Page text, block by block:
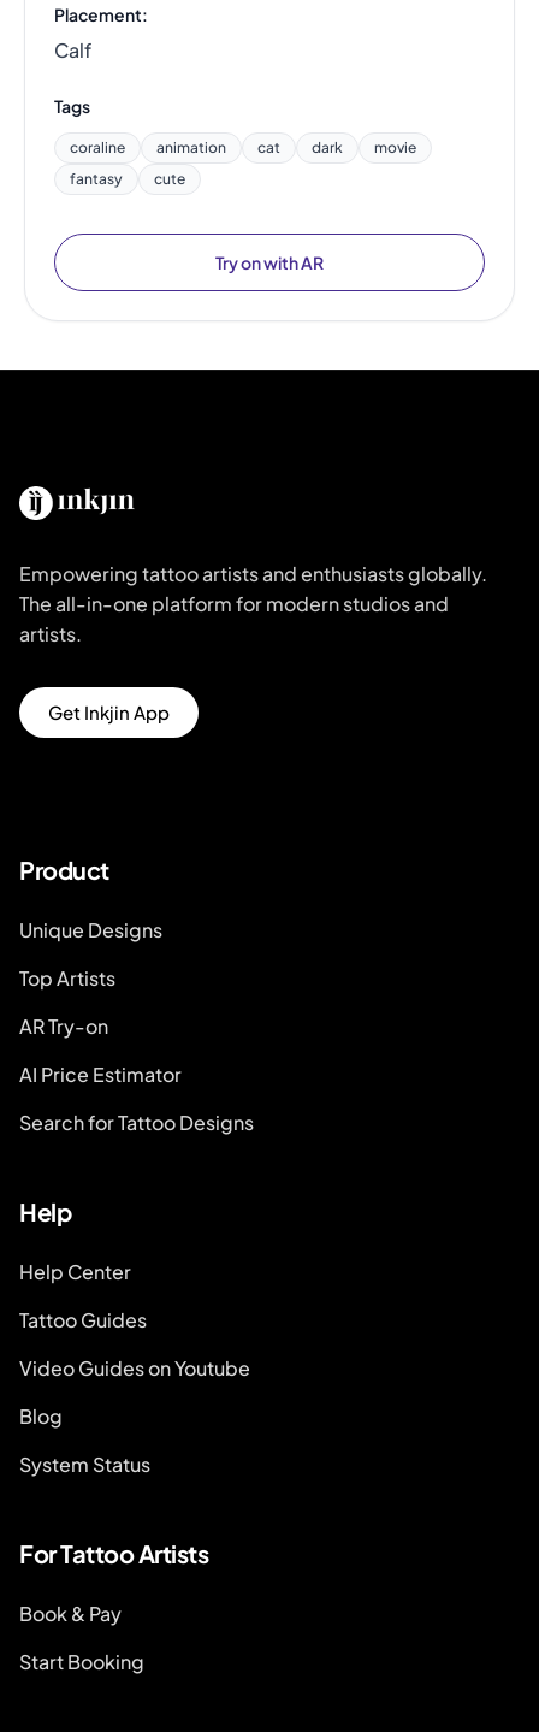
Placement:
Calf
Tags
coraline animation cat dark
movie
fantasy
cute
Try on with AR
Empowering tattoo artists and enthusiasts globally.
The all-in-one platform for modern studios and
artists.
Get Inkjin App
Product
Unique Designs
Top Artists
AR Try-on
AI Price Estimator
Search for Tattoo Designs
Help
Help Center
Tattoo Guides
Video Guides on Youtube
Blog
System Status
For Tattoo Artists
Book & Pay
Start Booking